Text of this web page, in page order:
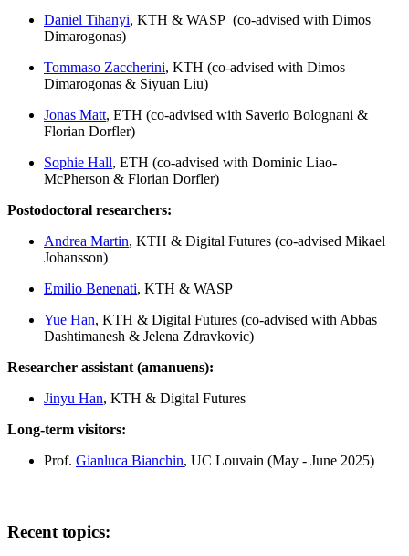
Daniel Tihanyi, KTH & WASP (co-advised with Dimos
Dimarogonas)
Tommaso Zaccherini, KTH (co-advised with Dimos
Dimarogonas & Siyuan Liu)
Jonas Matt, ETH (co-advised with Saverio Bolognani &
Florian Dorfler)
Sophie Hall, ETH (co-advised with Dominic Liao-
McPherson & Florian Dorfler)
Postodoctoral researchers:
Andrea Martin, KTH & Digital Futures (co-advised Mikael
Johansson)
Emilio Benenati, KTH & WASP
Yue Han, KTH & Digital Futures (co-advised with Abbas
Dashtimanesh & Jelena Zdravkovic)
Researcher assistant (amanuens):
Jinyu Han, KTH & Digital Futures
Long-term visitors:
Prof. Gianluca Bianchin, UC Louvain (May - June 2025)
Recent topics: